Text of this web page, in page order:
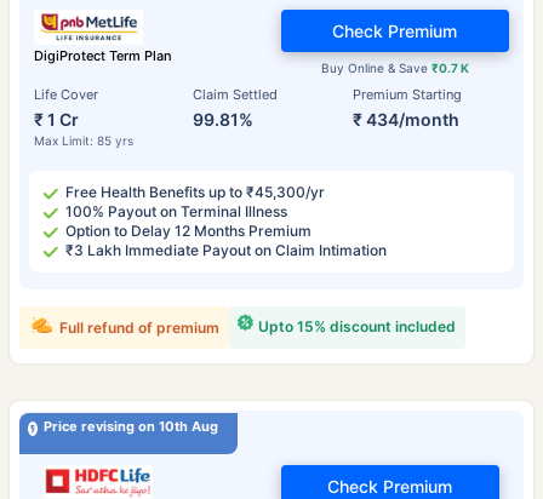
DigiProtect Term Plan
Life Cover
₹ 1 Cr
Max Limit: 85 yrs
Claim Settled
99.81%
Premium Starting
₹ 434/month
Buy Online & Save ₹0.7 K
Check Premium
Free Health Benefits up to ₹45,300/yr
100% Payout on Terminal Illness
Option to Delay 12 Months Premium
₹3 Lakh Immediate Payout on Claim Intimation
Upto 15% discount included
Full refund of premium
Price revising on 10th Aug
Check Premium